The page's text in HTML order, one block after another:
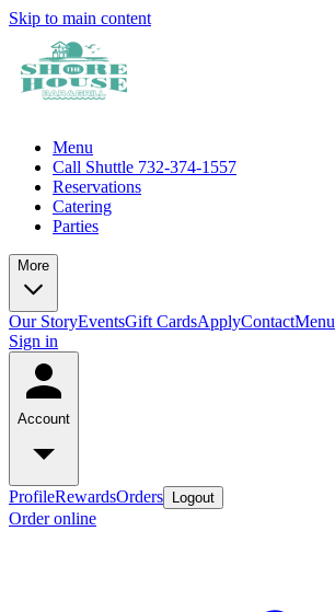
Skip to main content
Menu
Call Shuttle 732-374-1557
Reservations
Catering
Parties
More
Our StoryEventsGift CardsApplyContactMenu
Sign in
Account
ProfileRewardsOrders Logout
Order online